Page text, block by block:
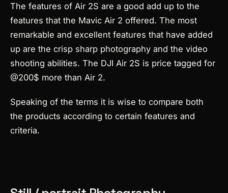
The features of Air 2S are a good add up to the
features that the Mavic Air 2 offered. The most
remarkable and excellent features that have added
up are the crisp sharp photography and the video
shooting abilities. The DJI Air 2S is price tagged for
@200$ more than Air 2.
Speaking of the terms it is wise to compare both
the products according to certain features and
criteria.